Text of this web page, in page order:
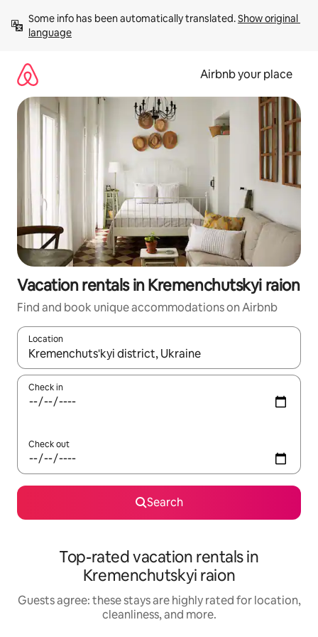
content
Some info has been automatically translated. Show original
language
Airbnb your place
Vacation rentals in Kremenchutskyi raion
Find and book unique accommodations on Airbnb
Location
When results are available, navigate with up and down arrow
Check in
Check out
Search
Top-rated vacation rentals in
Kremenchutskyi raion
Guests agree: these stays are highly rated for location,
cleanliness, and more.